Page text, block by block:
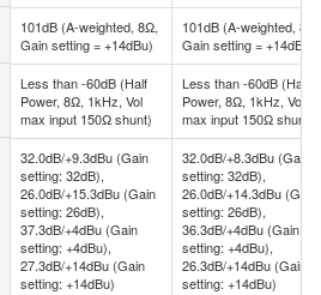
101dB (A-weighted, 8Ω,
Gain setting = +14dBu)
101dB (A-weighted, 8Ω,
Gain setting = +14dBu)
Less than -60dB (Half
Power, 8Ω, 1kHz, Vol
max input 150Ω shunt)
Less than -60dB (Half
Power, 8Ω, 1kHz, Vol
max input 150Ω shunt)
32.0dB/+9.3dBu (Gain
setting: 32dB),
26.0dB/+15.3dBu (Gain
setting: 26dB),
37.3dB/+4dBu (Gain
setting: +4dBu),
27.3dB/+14dBu (Gain
setting: +14dBu)
32.0dB/+8.3dBu (Gain
setting: 32dB),
26.0dB/+14.3dBu (Gain
setting: 26dB),
36.3dB/+4dBu (Gain
setting: +4dBu),
26.3dB/+14dBu (Gain
setting: +14dBu)